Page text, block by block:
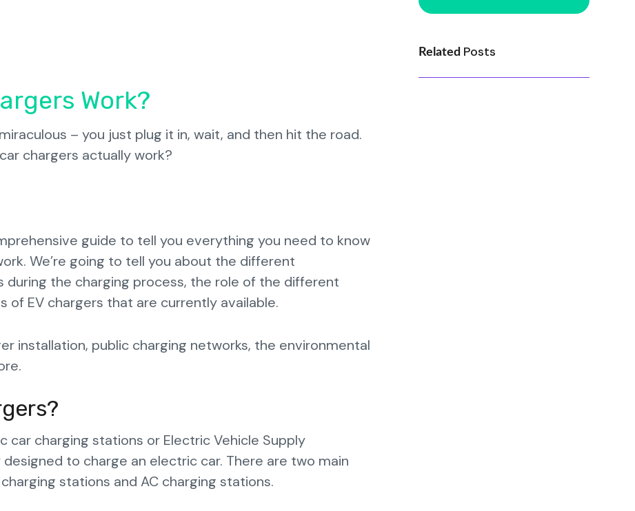
Work?
– you just plug it in, wait, and then hit the road.
chargers actually work?
guide to tell you everything you need to know
We’re going to tell you about the different
during the charging process, the role of the different
EV chargers that are currently available.
installation, public charging networks, the environmental
car charging stations or Electric Vehicle Supply
to charge an electric car. There are two main
stations and AC charging stations.
Related Posts